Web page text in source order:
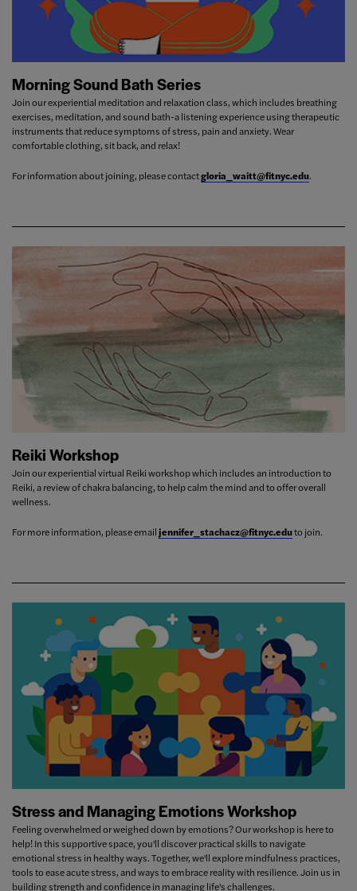
Morning Sound Bath Series
Join our experiential meditation and relaxation class, which includes breathing
exercises, meditation, and sound bath-a listening experience using therapeutic
instruments that reduce symptoms of stress, pain and anxiety. Wear
comfortable clothing, sit back, and relax!
For information about joining, please contactgloria_waitt@fitnyc.edu.
Reiki Workshop
Join our experiential virtual Reiki workshop which includes an introduction to
Reiki, a review of chakra balancing, to help calm the mind and to offer overall
wellness.
For more information, please emailjennifer_stachacz@fitnyc.eduto join.
Stress and Managing Emotions Workshop
Feeling overwhelmed or weighed down by emotions? Our workshop is here to
help! In this supportive space, you'll discover practical skills to navigate
emotional stress in healthy ways. Together, we'll explore mindfulness practices,
tools to ease acute stress, and ways to embrace reality with resilience. Join us in
building strength and confidence in managing life's challenges.